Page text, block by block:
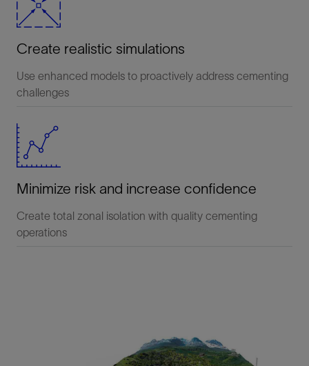
Create realistic simulations
Use enhanced models to proactively address cementing
challenges
Minimize risk and increase confidence
Create total zonal isolation with quality cementing
operations